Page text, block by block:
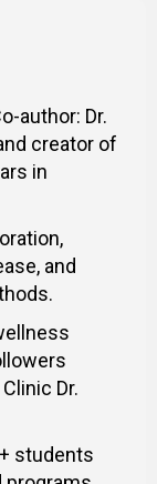
author: Dr.
creator of
in
and
Dr.
students